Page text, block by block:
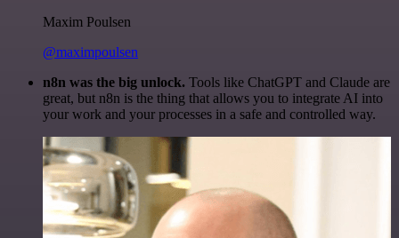
Maxim Poulsen
@maximpoulsen
n8n was the big unlock. Tools like ChatGPT and Claude are
great, but n8n is the thing that allows you to integrate AI into
your work and your processes in a safe and controlled way.